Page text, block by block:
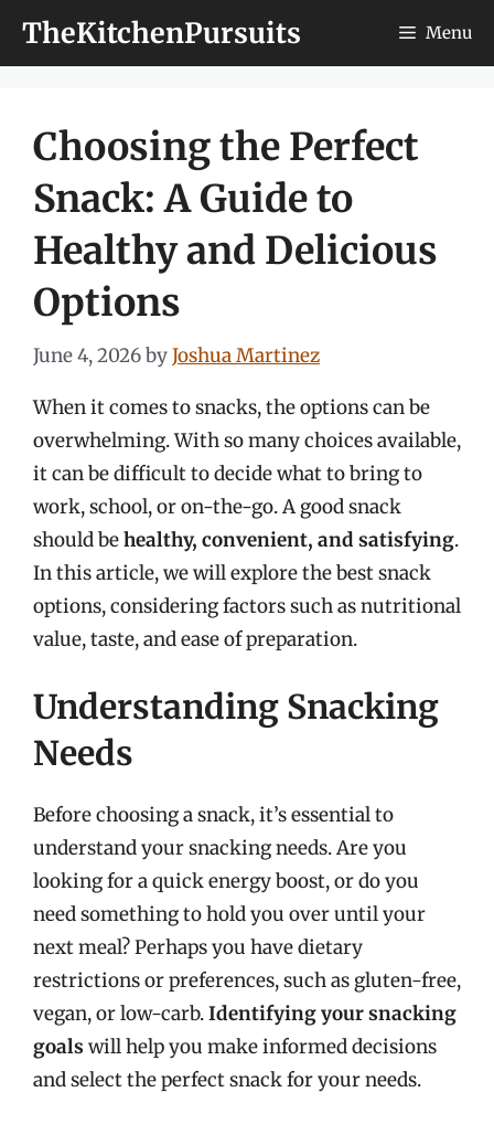
TheKitchenPursuits Menu
Choosing the Perfect
Snack: A Guide to
Healthy and Delicious
Options
June 4, 2026byJoshua Martinez
When it comes to snacks, the options can be
overwhelming. With so many choices available,
it can be difficult to decide what to bring to
work, school, or on-the-go. A good snack
should behealthy, convenient, and satisfying.
In this article, we will explore the best snack
options, considering factors such as nutritional
value, taste, and ease of preparation.
Understanding Snacking
Needs
Before choosing a snack, it’s essential to
understand your snacking needs. Are you
looking for a quick energy boost, or do you
need something to hold you over until your
next meal? Perhaps you have dietary
restrictions or preferences, such as gluten-free,
vegan, or low-carb.Identifying your snacking
goals will help you make informed decisions
and select the perfect snack for your needs.